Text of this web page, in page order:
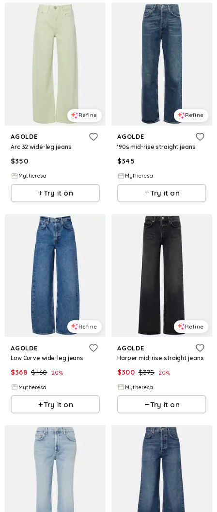
Refine
AGOLDE
Arc 32 wide-leg jeans
$350
Mytheresa
Try it on
Refine
AGOLDE
‘90s mid-rise straight jeans
$345
Mytheresa
Try it on
Refine
AGOLDE
Low Curve wide-leg jeans
$368 $460 20%
Mytheresa
Try it on
Refine
AGOLDE
Harper mid-rise straight jeans
$300 $375 20%
Mytheresa
Try it on